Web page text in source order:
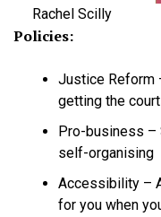
Rachel Scilly
Policies:
Justice Reform
getting the
Pro-business –
self-organising
Accessibility –
for you when